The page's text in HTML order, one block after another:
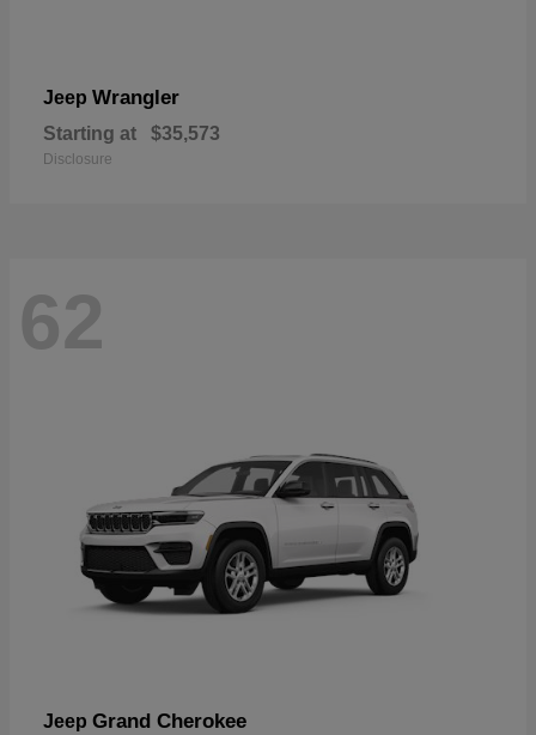
Jeep Wrangler
Starting at $35,573
Disclosure
62
Jeep Grand Cherokee